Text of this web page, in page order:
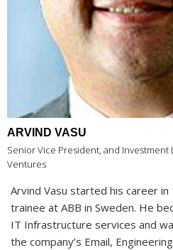
ARVIND VASU
Senior Vice President, and Investment
Ventures
Arvind Vasu started his career
trainee at ABB in Sweden. He
IT Infrastructure services and
the company’s Email,